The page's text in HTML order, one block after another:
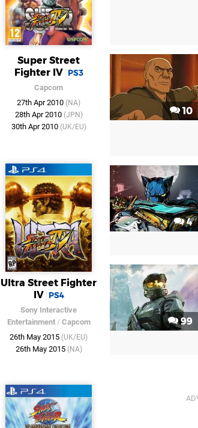
Super Street
Fighter IV PS3
Capcom
27th Apr 2010 (NA)
28th Apr 2010 (JPN)
30th Apr 2010 (UK/EU)
Ultra Street Fighter
IV PS4
Sony Interactive
Entertainment/ Capcom
26th May 2015 (UK/EU)
26th May 2015 (NA)
10
4
99